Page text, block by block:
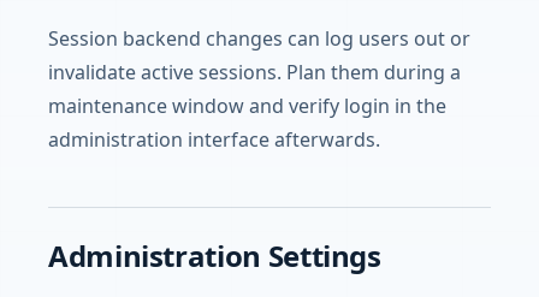
Session backend changes can log users out or
invalidate active sessions. Plan them during a
maintenance window and verify login in the
administration interface afterwards.
Administration Settings